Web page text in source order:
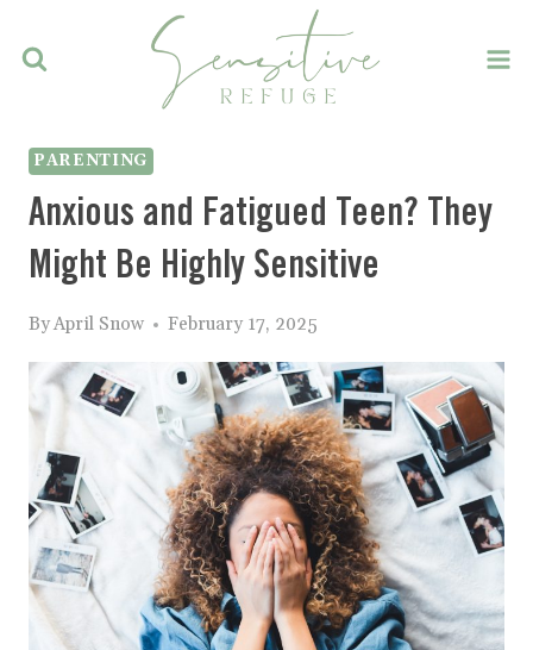
PARENTING
Anxious and Fatigued Teen? They
Might Be Highly Sensitive
ByApril Snow February 17, 2025